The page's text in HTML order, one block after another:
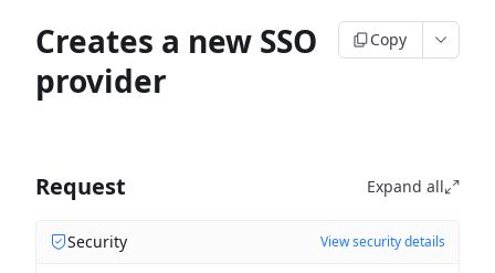
Creates a new SSO
provider
Copy
Request Expand all
Security View security details